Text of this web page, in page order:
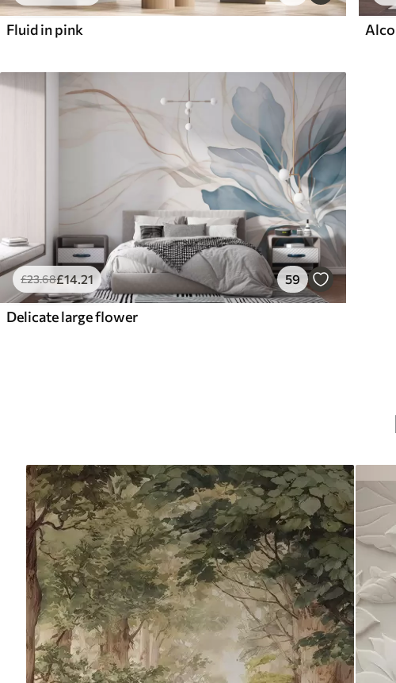
Fluid in pink
£23.68£14.21 59
Delicate large flower